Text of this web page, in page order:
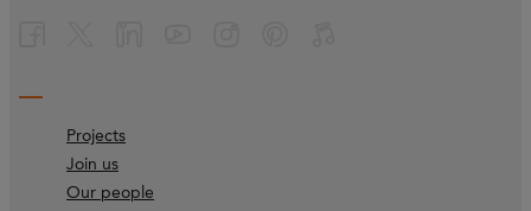
Projects
Join us
Our people